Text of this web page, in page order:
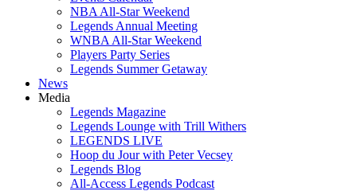
NBA All-Star Weekend
Legends Annual Meeting
WNBA All-Star Weekend
Players Party Series
Legends Summer Getaway
News
Media
Legends Magazine
Legends Lounge with Trill Withers
LEGENDS LIVE
Hoop du Jour with Peter Vecsey
Legends Blog
All-Access Legends Podcast